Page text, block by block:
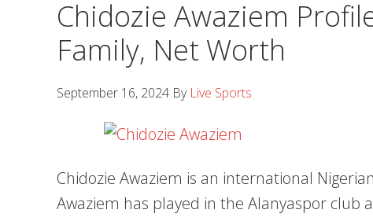
Chidozie Awaziem
Family, Net Worth
September 16, 2024 By Live Sports
Chidozie Awaziem is an international
Awaziem has played in the Alanyaspor club